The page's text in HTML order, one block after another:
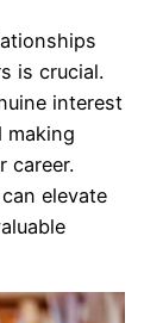
is crucial.
interest
making
career.
elevate